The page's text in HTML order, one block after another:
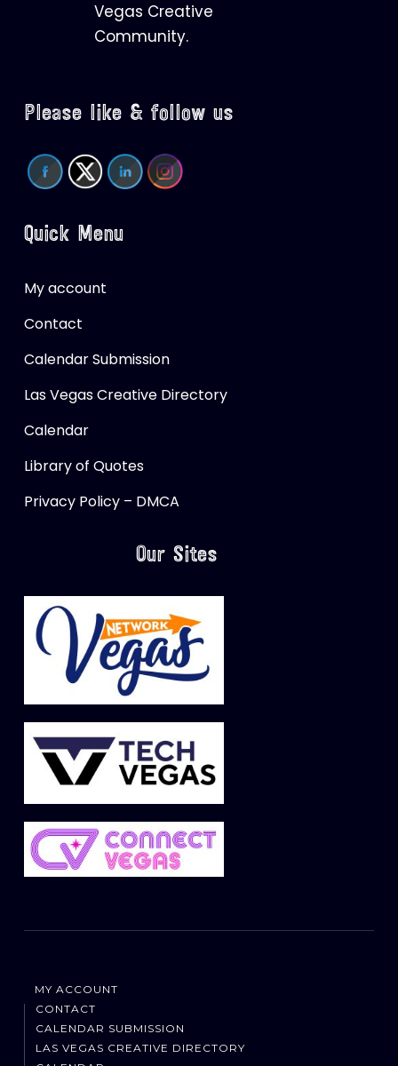
Vegas Creative
Community.
Please like & follow us
Quick Menu
My account
Contact
Calendar Submission
Las Vegas Creative Directory
Calendar
Library of Quotes
Privacy Policy – DMCA
Our Sites
MY ACCOUNT
CONTACT
CALENDAR SUBMISSION
LAS VEGAS CREATIVE DIRECTORY